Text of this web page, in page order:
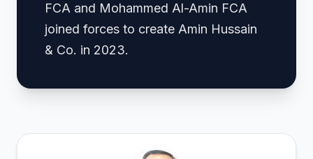
FCA and Mohammed Al-Amin FCA
joined forces to create Amin Hussain
& Co. in 2023.